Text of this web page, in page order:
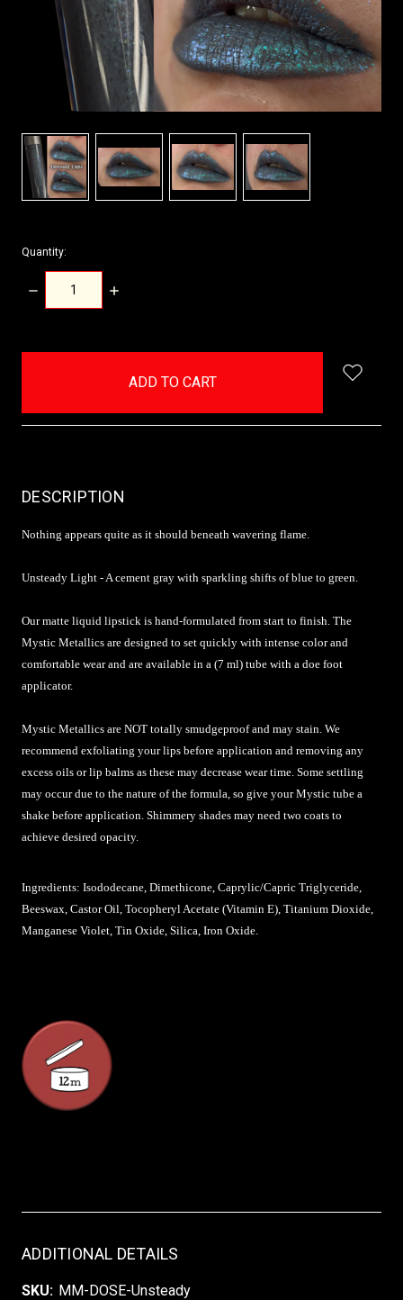
Quantity:
DECREASE
QUANTITY:
INCREASE
DESCRIPTION
Nothing appears quite as it should beneath wavering flame.
Unsteady Light - A cement gray with sparkling shifts of blue to green.
Our matte liquid lipstick is hand-formulated from start to finish. The
Mystic Metallics are designed to set quickly with intense color and
comfortable wear and are available in a (7 ml) tube with a doe foot
applicator.
Mystic Metallics are NOT totally smudgeproof and may stain. We
recommend exfoliating your lips before application and removing any
excess oils or lip balms as these may decrease wear time. Some settling
may occur due to the nature of the formula, so give your Mystic tube a
shake before application. Shimmery shades may need two coats to
achieve desired opacity.
Ingredients: Isododecane, Dimethicone, Caprylic/Capric Triglyceride,
Beeswax, Castor Oil, Tocopheryl Acetate (Vitamin E), Titanium Dioxide,
Manganese Violet, Tin Oxide, Silica, Iron Oxide.
ADDITIONAL DETAILS
SKU: MM-DOSE-Unsteady